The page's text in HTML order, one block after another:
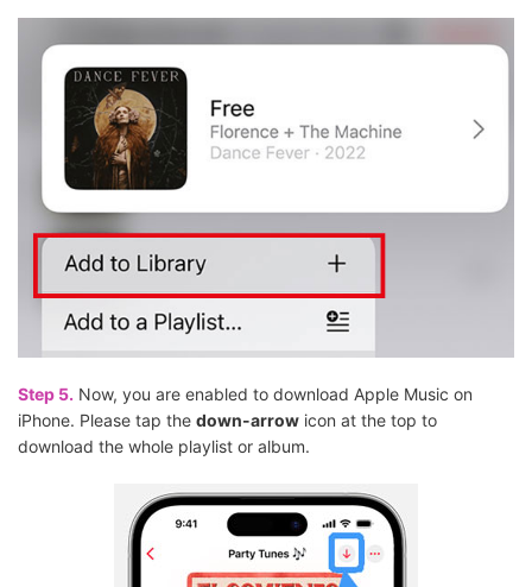
Step 5. Now, you are enabled to download Apple Music on
iPhone. Please tap the down-arrow icon at the top to
download the whole playlist or album.